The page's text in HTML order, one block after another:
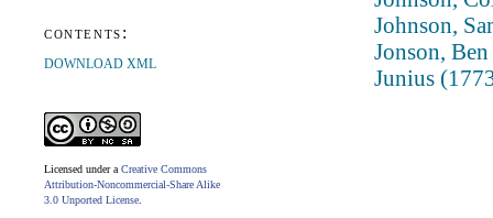
contents:
DOWNLOAD XML
Licensed under a Creative Commons
Attribution-Noncommercial-Share Alike
3.0 Unported License
Johnson,
Jonson,
Junius